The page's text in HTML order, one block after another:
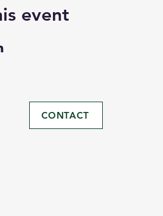
event
CONTACT